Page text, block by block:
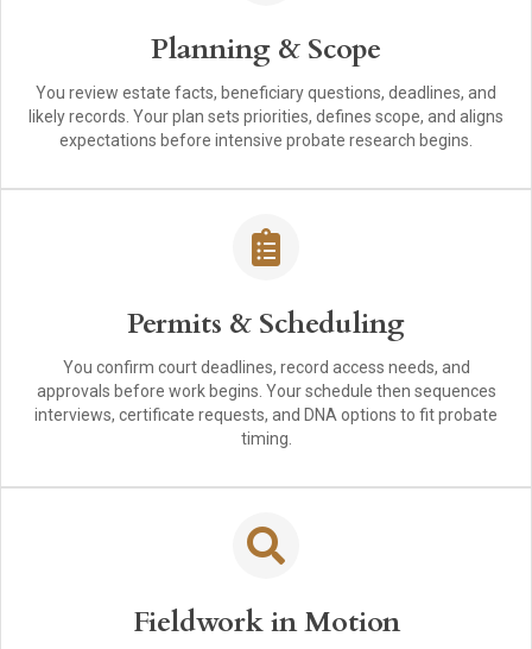
Planning & Scope
You review estate facts, beneficiary questions, deadlines, and
likely records. Your plan sets priorities, defines scope, and aligns
expectations before intensive probate research begins.
Permits & Scheduling
You confirm court deadlines, record access needs, and
approvals before work begins. Your schedule then sequences
interviews, certificate requests, and DNA options to fit probate
timing.
Fieldwork in Motion